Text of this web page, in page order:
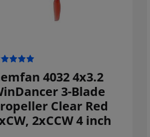
4032 4x3.2
3-Blade
Clear Red
2xCCW 4 inch